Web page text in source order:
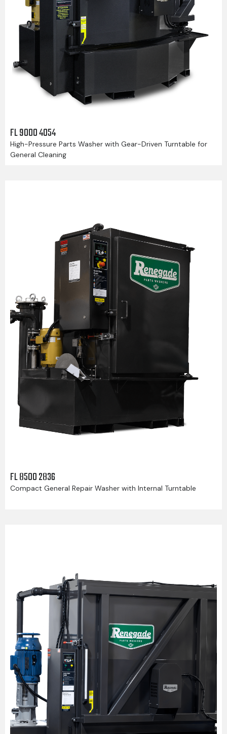
FL 9000 4054
High-Pressure Parts Washer with Gear-Driven Turntable for
General Cleaning
FL 8500 2836
Compact General Repair Washer with Internal Turntable